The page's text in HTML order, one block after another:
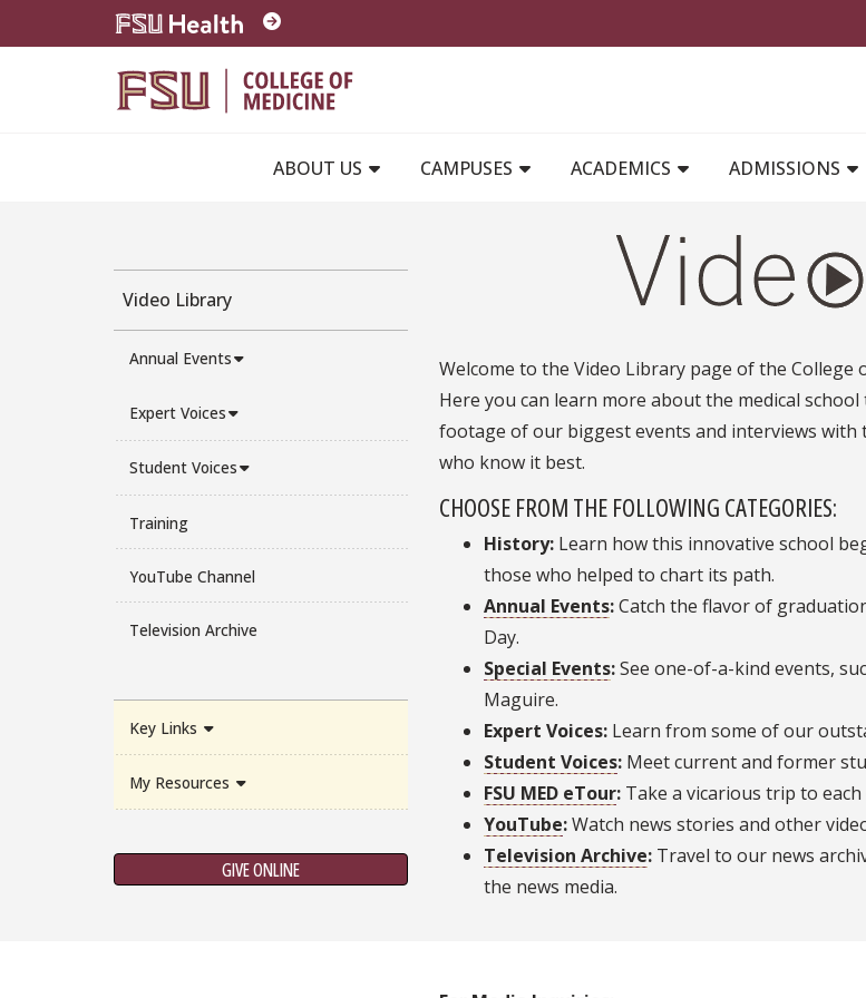
Skip to main content
ABOUT US
CAMPUSES ACADEMICS ADMISSIONS
Video Library
Annual Events
Expert Voices
Student Voices
Training
YouTube Channel
Television Archive
Key Links
My Resources
GIVE ONLINE
Welcome to the Video Library page of the College
Here you can learn more about the medical
footage of our biggest events and interviews with
who know it best.
CHOOSE FROM THE FOLLOWING CATEGORIES:
History: Learn how this innovative school
those who helped to chart its path.
Annual Events:Catch the flavor of
Day.
Special Events:See one-of-a-kind events,
Maguire.
Expert Voices: Learn from some of our
Student Voices: Meet current and former
FSU MED eTour: Take a vicarious trip to
YouTube:Watch news stories and other
Television Archive: Travel to our news
the news media.